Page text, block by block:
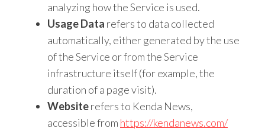
analyzing how the Service is used.
Usage Data refers to data collected
automatically, either generated by the use
of the Service or from the Service
infrastructure itself (for example, the
duration of a page visit).
Websiterefers to Kenda News,
accessible from https://kendanews.com/